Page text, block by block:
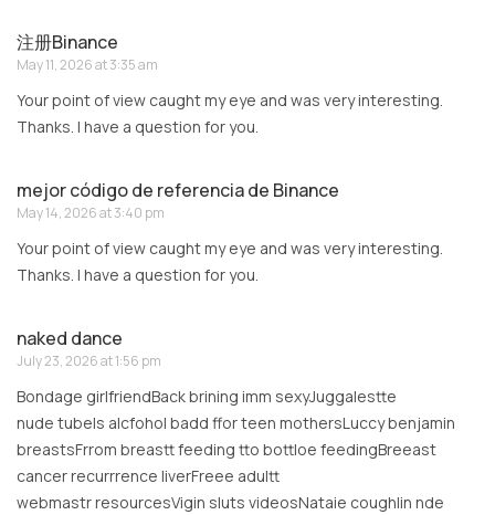
注册Binance
May 11, 2026 at 3:35 am
Your point of view caught my eye and was very interesting.
Thanks. I have a question for you.
mejor código de referencia de Binance
May 14, 2026 at 3:40 pm
Your point of view caught my eye and was very interesting.
Thanks. I have a question for you.
naked dance
July 23, 2026 at 1:56 pm
Bondage girlfriendBack brining imm sexyJuggalestte
nude tubeIs alcfohol badd ffor teen mothersLuccy benjamin
breastsFrrom breastt feeding tto bottloe feedingBreeast
cancer recurrrence liverFreee adultt
webmastr resourcesVigin sluts videosNataie coughlin nde